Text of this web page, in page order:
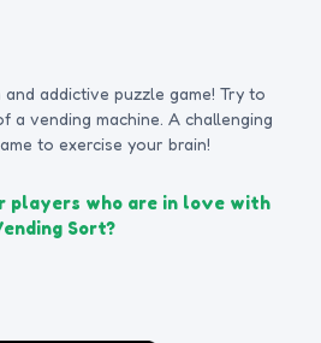
addictive puzzle game! Try to
a vending machine. A challenging
to exercise your brain!
players who are in love with
Sort?